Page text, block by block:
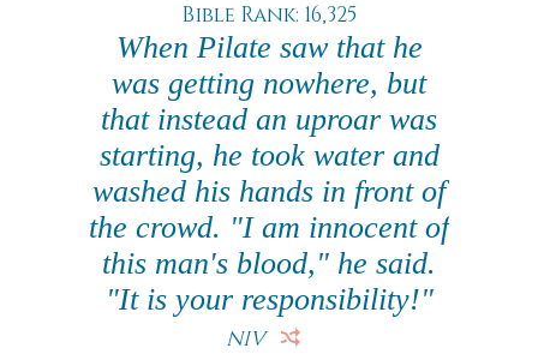
Bible Rank: 16,325
When Pilate saw that he
was getting nowhere, but
that instead an uproar was
starting, he took water and
washed his hands in front of
the crowd. "I am innocent of
this man's blood," he said.
"It is your responsibility!"
NIV